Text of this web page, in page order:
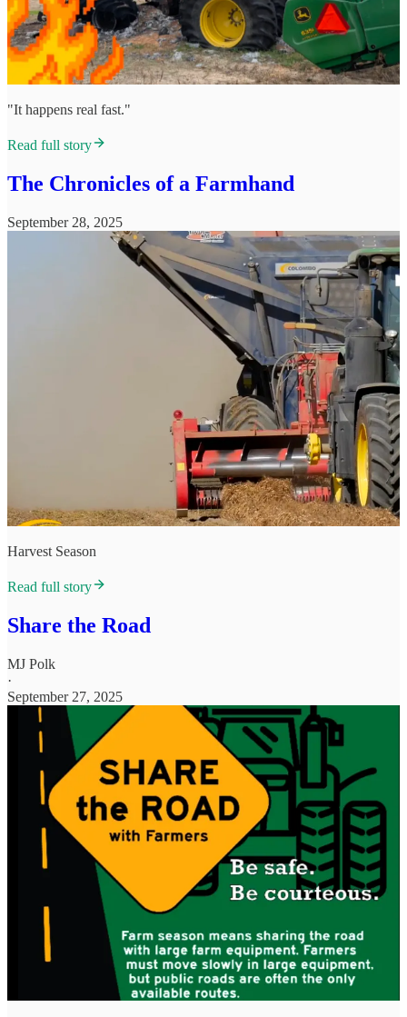
"It happens real fast."
Read full story
The Chronicles of a Farmhand
September 28, 2025
Harvest Season
Read full story
Share the Road
MJ Polk
·
September 27, 2025